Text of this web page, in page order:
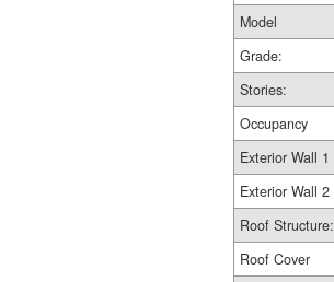
Model
Grade:
Stories:
Occupancy
Exterior Wall 1
Exterior Wall 2
Roof Structure:
Roof Cover